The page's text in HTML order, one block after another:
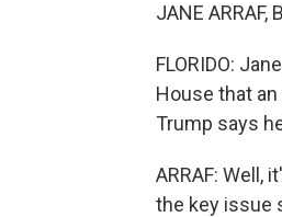
JANE ARRAF,
FLORIDO:
House that
Trump says
ARRAF: Well,
the key issue